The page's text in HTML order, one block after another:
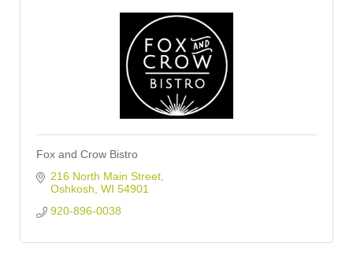
Fox and Crow Bistro
216 North Main Street
Oshkosh WI 54901
920-896-0038